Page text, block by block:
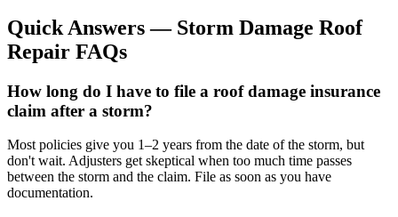
Quick Answers — Storm Damage Roof
Repair FAQs
How long do I have to file a roof damage insurance
claim after a storm?
Most policies give you 1–2 years from the date of the storm, but
don't wait. Adjusters get skeptical when too much time passes
between the storm and the claim. File as soon as you have
documentation.